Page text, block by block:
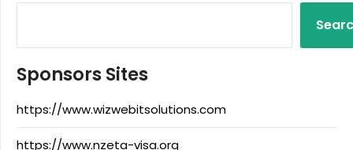
Sponsors Sites
https://www.wizwebitsolutions.com
https://www.nzeta-visa.org